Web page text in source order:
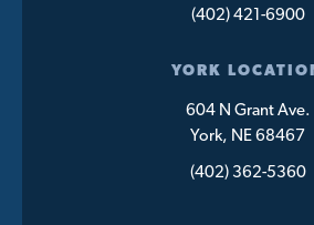
(402) 421-6900
YORK
604 N Grant Ave.
York, NE 68467
(402) 362-5360